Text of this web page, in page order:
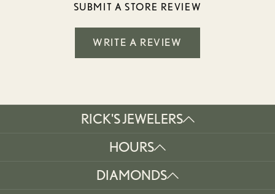
SUBMIT A STORE REVIEW
WRITE A REVIEW
RICK'S JEWELERS
HOURS
DIAMONDS